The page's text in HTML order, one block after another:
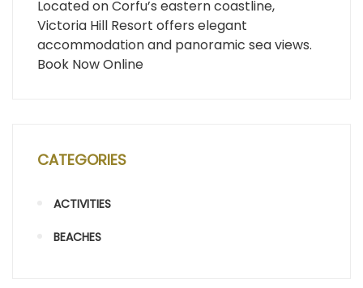
Located on Corfu’s eastern coastline,
Victoria Hill Resort offers elegant
accommodation and panoramic sea views.
Book Now Online
CATEGORIES
ACTIVITIES
BEACHES